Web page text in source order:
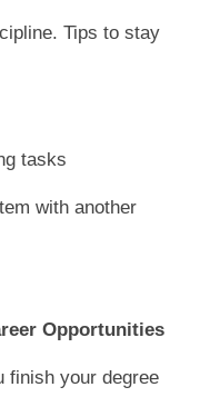
Tips to stay
tasks
with another
Opportunities
finish your degree